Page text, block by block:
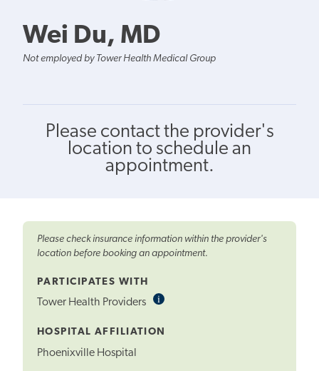
Wei Du, MD
Not employed by Tower Health Medical Group
Please contact the provider's
location to schedule an
appointment.
Please check insurance information within the provider's
location before booking an appointment.
PARTICIPATES WITH
Tower Health Providers iInformational
HOSPITAL AFFILIATION
Phoenixville Hospital